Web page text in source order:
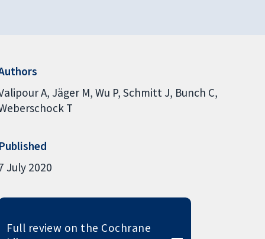
A Jäger M Wu P Schmitt J Bunch C
T
Published
July 2020
Full review on the Cochrane